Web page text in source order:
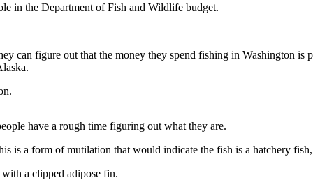
in the Department of Fish and Wildlife budget.
can figure out that the money they spend fishing in Washington is
have a rough time figuring out what they are.
is a form of mutilation that would indicate the fish is a hatchery
a clipped adipose fin.